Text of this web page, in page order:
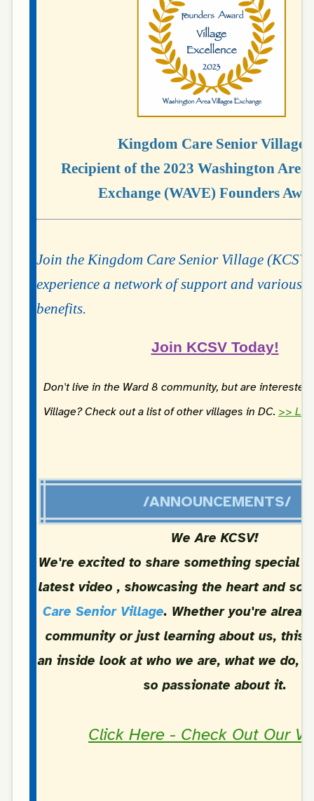
Kingdom Care Senior Village
Recipient of the 2023 Washington Area
Exchange (WAVE) Founders
Join the Kingdom Care Senior Village
experience a network of support and various
benefits.
Join KCSV Today!
Don't live in the Ward 8 community, but are interested
Village? Check out a list of other villages in DC. >>
/ANNOUNCEMENTS/
We Are KCSV!
We're excited to share something special
latest video , showcasing the heart and
Care Senior Village. Whether you're
community or just learning about us, this
an inside look at who we are, what we do,
so passionate about it.
Click Here - Check Out Our